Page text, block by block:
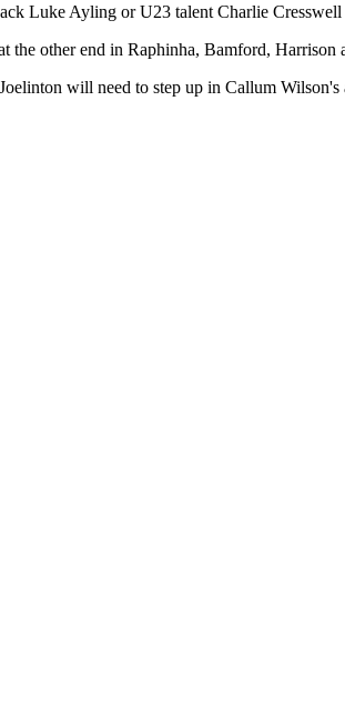
Luke Ayling or U23 talent Charlie Cresswell
the other end in Raphinha, Bamford,
will need to step up in Callum